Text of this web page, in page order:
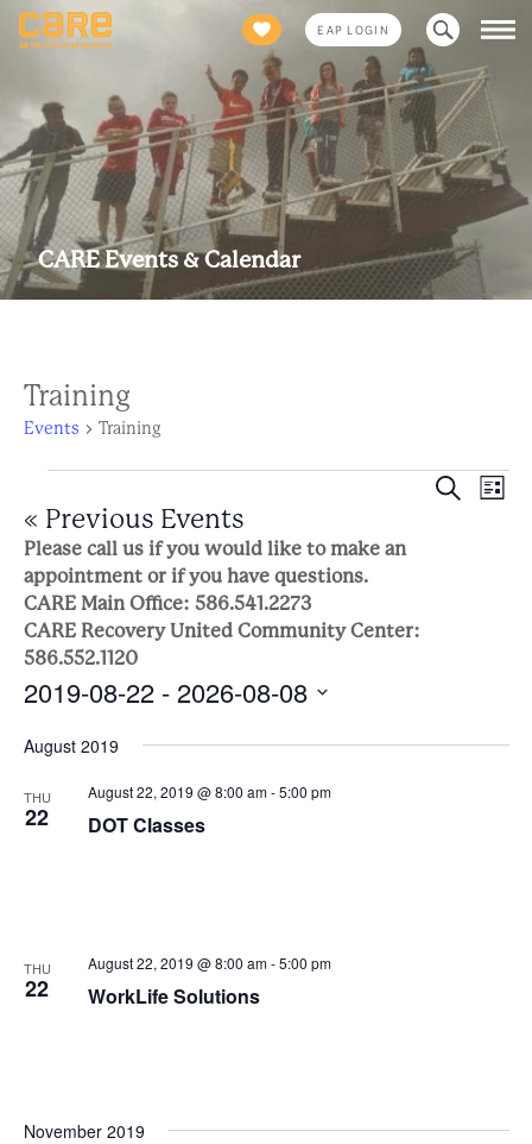
EAP LOGIN
Search
for:
CARE Events & Calendar
Training
Events Training
Events SearchEvent
List
« Previous Events
Please call us if you would like to make an
appointment or if you have questions.
CARE Main Office: 586.541.2273
CARE Recovery United Community Center:
586.552.1120
2019-08-22 - 2026-08-08
date.
August 2019
THU
22 DOT Classes
August 22, 2019 @ 8:00 am-5:00 pm
THU
22 WorkLife Solutions
August 22, 2019 @ 8:00 am-5:00 pm
November 2019